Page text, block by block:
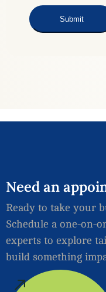
Needan
Ready to take your
Schedule a one-on-
experts to explore
build something